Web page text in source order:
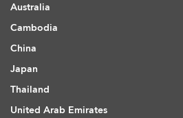
Australia
Cambodia
China
Japan
Thailand
United Arab Emirates